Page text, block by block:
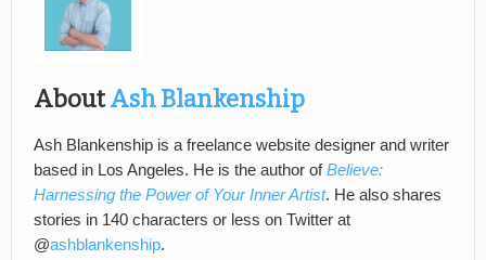
AboutAsh Blankenship
Ash Blankenship is a freelance website designer and writer
based in Los Angeles. He is the author ofBelieve:
Harnessing the Power of Your Inner Artist. He also shares
stories in 140 characters or less on Twitter at
@ashblankenship.